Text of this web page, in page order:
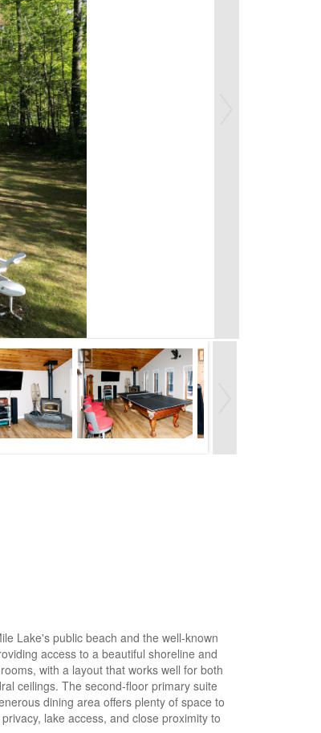
Lake's public beach and the well-known
access to a beautiful shoreline and
with a layout that works well for both
ceilings. The second-floor primary suite
dining area offers plenty of space to
lake access, and close proximity to